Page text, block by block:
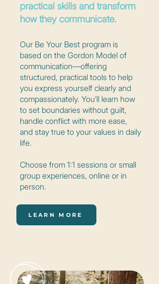
practical skills and transform
how they communicate.
Our Be Your Best program is
based on the Gordon Model of
communication—offering
structured, practical tools to help
you express yourself clearly and
compassionately. You’ll learn how
to set boundaries without guilt,
handle conflict with more ease,
and stay true to your values in daily
life.
Choose from 1:1 sessions or small
group experiences, online or in
person.
LEARN MORE